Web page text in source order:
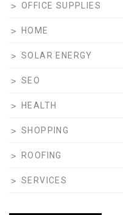
OFFICE SUPPLIES
HOME
SOLAR ENERGY
SEO
HEALTH
SHOPPING
ROOFING
SERVICES